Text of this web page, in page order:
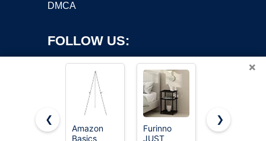
DMCA
FOLLOW US:
Copyright ©2026 OnWorks. All Rights Reserved. OnWorks® is a
×
❮
Amazon
Basics
Furinno
JUST
HUANUO
❯